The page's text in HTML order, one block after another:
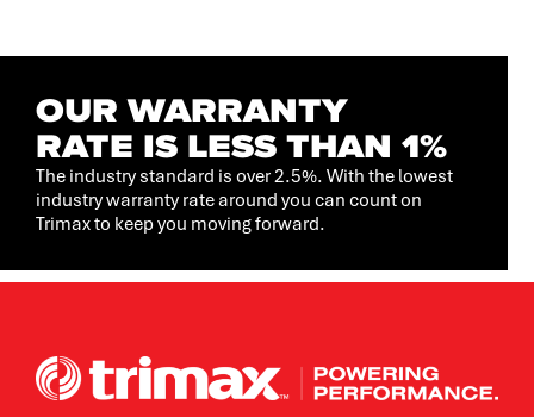
OUR WARRANTY
RATE IS LESS THAN 1%
The industry standard is over 2.5%. With the lowest
industry warranty rate around you can count on
Trimax to keep you moving forward.